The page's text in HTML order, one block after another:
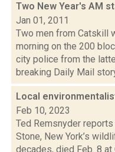
Two New Year's AM
Jan 01, 2011
Two men from Catskill
morning on the 200
city police from the
breaking Daily Mail
Local
Feb 10, 2023
Ted Remsnyder
Stone, New York’s
decades, died Feb. 8